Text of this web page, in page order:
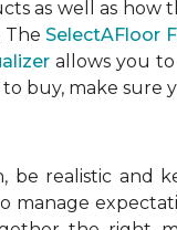
as well as how
TheSelectAFloor
allows you
buy, make
realistic and